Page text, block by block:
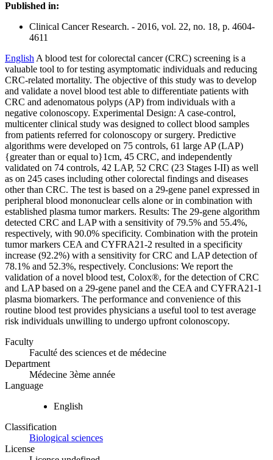
Published in:
Clinical Cancer Research. - 2016, vol. 22, no. 18, p. 4604-
4611
English A blood test for colorectal cancer (CRC) screening is a
valuable tool to for testing asymptomatic individuals and reducing
CRC-related mortality. The objective of this study was to develop
and validate a novel blood test able to differentiate patients with
CRC and adenomatous polyps (AP) from individuals with a
negative colonoscopy. Experimental Design: A case-control,
multicenter clinical study was designed to collect blood samples
from patients referred for colonoscopy or surgery. Predictive
algorithms were developed on 75 controls, 61 large AP (LAP)
{greater than or equal to}1cm, 45 CRC, and independently
validated on 74 controls, 42 LAP, 52 CRC (23 Stages I-II) as well
as on 245 cases including other colorectal findings and diseases
other than CRC. The test is based on a 29-gene panel expressed in
peripheral blood mononuclear cells alone or in combination with
established plasma tumor markers. Results: The 29-gene algorithm
detected CRC and LAP with a sensitivity of 79.5% and 55.4%,
respectively, with 90.0% specificity. Combination with the protein
tumor markers CEA and CYFRA21-2 resulted in a specificity
increase (92.2%) with a sensitivity for CRC and LAP detection of
78.1% and 52.3%, respectively. Conclusions: We report the
validation of a novel blood test, Colox®, for the detection of CRC
and LAP based on a 29-gene panel and the CEA and CYFRA21-1
plasma biomarkers. The performance and convenience of this
routine blood test provides physicians a useful tool to test average
risk individuals unwilling to undergo upfront colonoscopy.
Faculty
Faculté des sciences et de médecine
Department
Médecine 3ème année
Language
English
Classification
Biological sciences
License